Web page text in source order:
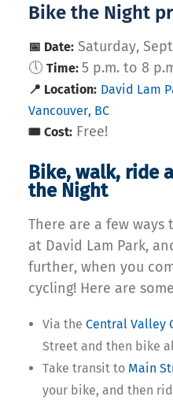
Bike the Night
📅 Date: Saturday,
🕔 Time: 5 p.m. to 8
📍 Location: David Lam
Vancouver, BC
🎟️ Cost: Free!
Bike, walk, ride
the Night
There are a few
at David Lam Park,
further, when you
cycling! Here are
Via the Central Valley
Street and then bike
Take transit to Main
your bike, and then